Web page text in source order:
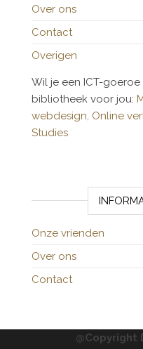
Over ons
Contact
Overigen
Wil je een ICT-
bibliotheek voor jou:
webdesign, Online
Studies
Onze vrienden
Over ons
Contact